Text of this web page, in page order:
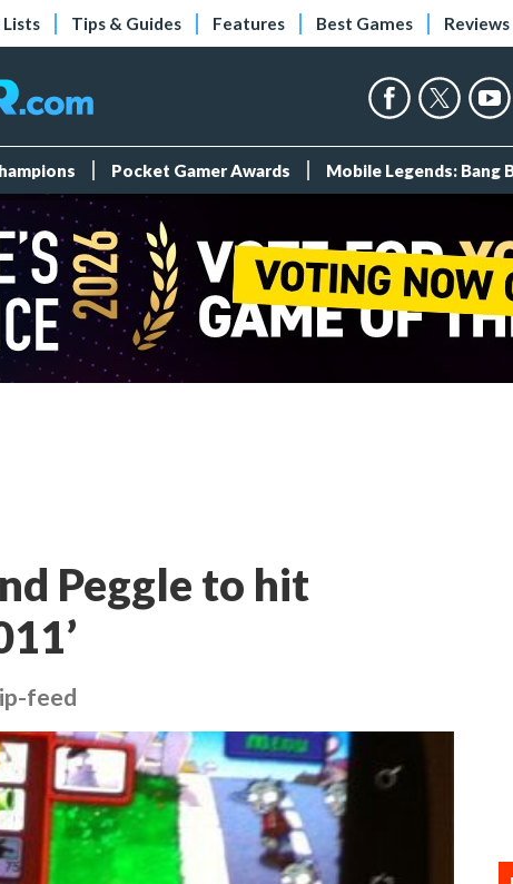
Tips & Guides Features Best Games Reviews
Pocket Gamer Awards Mobile Legends: Bang
Peggle to hit
feed